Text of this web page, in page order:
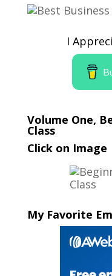
I
Volume One,
Class
Click on Image
My Favorite